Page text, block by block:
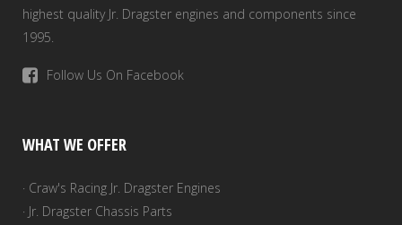
highest quality Jr. Dragster engines and components since
1995.
Follow Us On Facebook
WHAT WE OFFER
· Craw's Racing Jr. Dragster Engines
· Jr. Dragster Chassis Parts